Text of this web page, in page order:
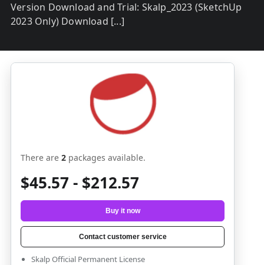
Version Download and Trial: Skalp_2023 (SketchUp
2023 Only) Download [...]
There are 2 packages available.
$45.57 - $212.57
Buy it now
Contact customer service
Skalp Official Permanent License